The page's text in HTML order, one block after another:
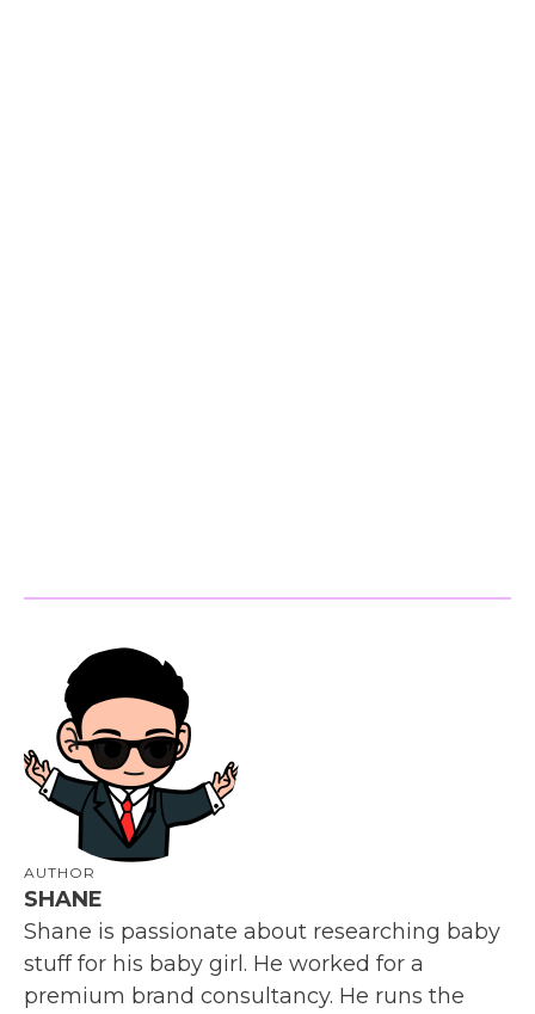
AUTHOR
SHANE
Shane is passionate about researching baby
stuff for his baby girl. He worked for a
premium brand consultancy. He runs the